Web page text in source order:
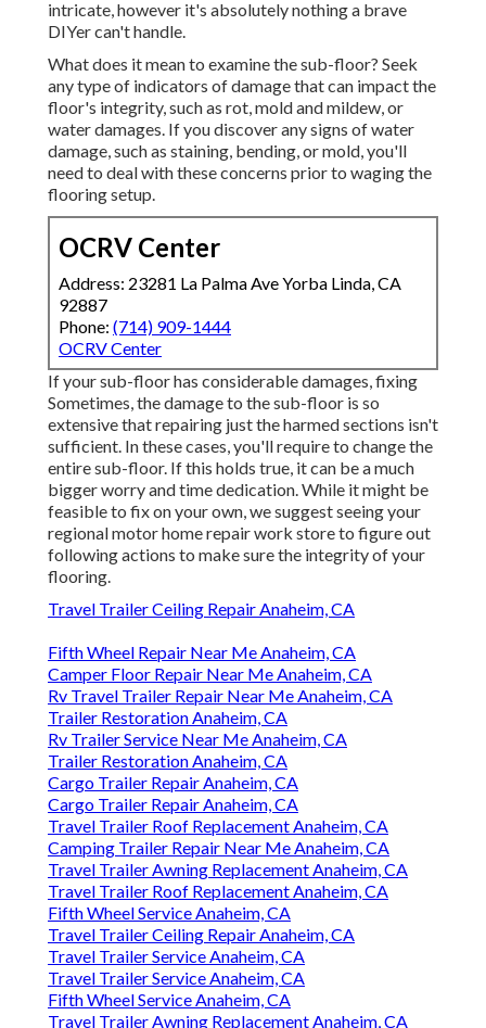
intricate, however it's absolutely nothing a brave
DIYer can't handle.
What does it mean to examine the sub-floor? Seek
any type of indicators of damage that can impact the
floor's integrity, such as rot, mold and mildew, or
water damages. If you discover any signs of water
damage, such as staining, bending, or mold, you'll
need to deal with these concerns prior to waging the
flooring setup.
OCRV Center
Address: 23281 La Palma Ave Yorba Linda, CA
92887
Phone: (714) 909-1444
OCRV Center
If your sub-floor has considerable damages, fixing
Sometimes, the damage to the sub-floor is so
extensive that repairing just the harmed sections isn't
sufficient. In these cases, you'll require to change the
entire sub-floor. If this holds true, it can be a much
bigger worry and time dedication. While it might be
feasible to fix on your own, we suggest seeing your
regional motor home repair work store to figure out
following actions to make sure the integrity of your
flooring.
Travel Trailer Ceiling Repair Anaheim, CA
Fifth Wheel Repair Near Me Anaheim, CA
Camper Floor Repair Near Me Anaheim, CA
Rv Travel Trailer Repair Near Me Anaheim, CA
Trailer Restoration Anaheim, CA
Rv Trailer Service Near Me Anaheim, CA
Trailer Restoration Anaheim, CA
Cargo Trailer Repair Anaheim, CA
Cargo Trailer Repair Anaheim, CA
Travel Trailer Roof Replacement Anaheim, CA
Camping Trailer Repair Near Me Anaheim, CA
Travel Trailer Awning Replacement Anaheim, CA
Travel Trailer Roof Replacement Anaheim, CA
Fifth Wheel Service Anaheim, CA
Travel Trailer Ceiling Repair Anaheim, CA
Travel Trailer Service Anaheim, CA
Travel Trailer Service Anaheim, CA
Fifth Wheel Service Anaheim, CA
Travel Trailer Awning Replacement Anaheim, CA